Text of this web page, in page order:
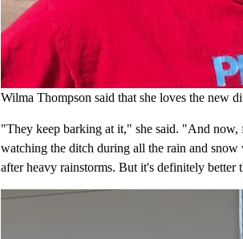
Wilma Thompson said that she loves the new
"They keep barking at it," she said. "And
watching the ditch during all the rain and
after heavy rainstorms. But it's definitely better